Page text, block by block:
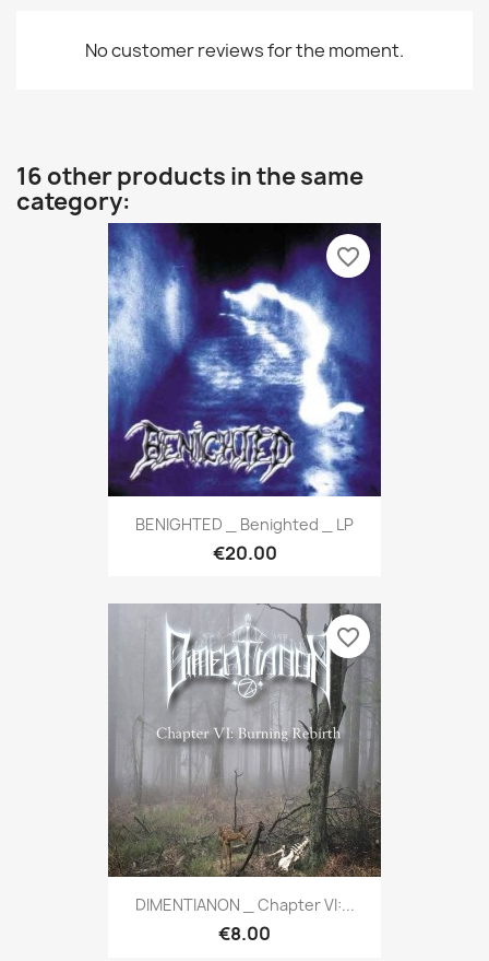
No customer reviews for the moment.
16 other products in the same
category:
BENIGHTED _ Benighted _ LP
€20.00
favorite_border
DIMENTIANON _ Chapter VI:...
€8.00
favorite_border